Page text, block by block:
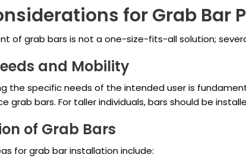
for Grab Bar
of grab bars is not a one-size-fits-all solution;
and Mobility
the specific needs of the intended user is
grab bars. For taller individuals, bars should be
of Grab Bars
for grab bar installation include: